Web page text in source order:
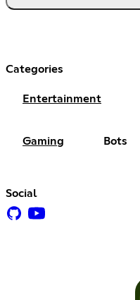
Categories
Entertainment
Gaming Bots
Social